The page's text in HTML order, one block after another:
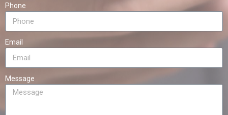
Phone
Email
Message